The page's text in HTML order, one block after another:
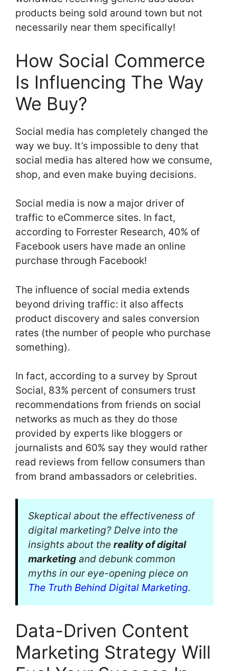
products being sold around town but not
necessarily near them specifically!
How Social Commerce
Is Influencing The Way
We Buy?
Social media has completely changed the
way we buy. It’s impossible to deny that
social media has altered how we consume,
shop, and even make buying decisions.
Social media is now a major driver of
traffic to eCommerce sites. In fact,
according to Forrester Research, 40% of
Facebook users have made an online
purchase through Facebook!
The influence of social media extends
beyond driving traffic: it also affects
product discovery and sales conversion
rates (the number of people who purchase
something).
In fact, according to a survey by Sprout
Social, 83% percent of consumers trust
recommendations from friends on social
networks as much as they do those
provided by experts like bloggers or
journalists and 60% say they would rather
read reviews from fellow consumers than
from brand ambassadors or celebrities.
Skeptical about the effectiveness of
digital marketing? Delve into the
insights about the reality of digital
marketing and debunk common
myths in our eye-opening piece on
The Truth Behind Digital Marketing.
Data-Driven Content
Marketing Strategy Will